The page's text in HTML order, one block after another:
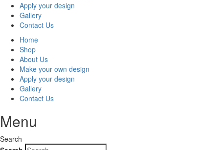
Apply your design
Gallery
Contact Us
Home
Shop
About Us
Make your own design
Apply your design
Gallery
Contact Us
Menu
Search